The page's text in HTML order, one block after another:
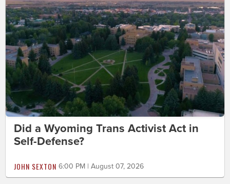
Did a Wyoming Trans Activist Act in
Self-Defense?
JOHN SEXTON 6:00 PM | August 07, 2026